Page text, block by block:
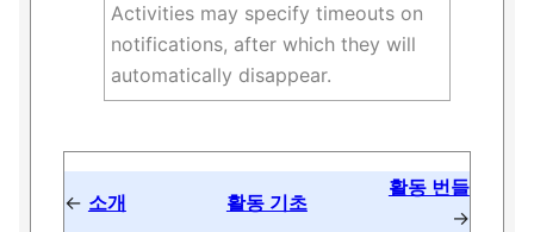
Activities may specify timeouts on
notifications, after which they will
automatically disappear.
← 소개 활동 기초
활동 번들
→